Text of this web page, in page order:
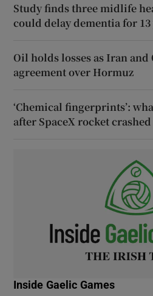
Study finds three midlife
could delay dementia for 13
Oil holds losses as Iran and
agreement over Hormuz
‘Chemical fingerprints’:
after SpaceX rocket
Inside Gaelic Games